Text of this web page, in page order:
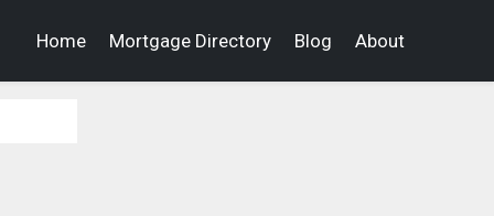
Home Mortgage Directory Blog About